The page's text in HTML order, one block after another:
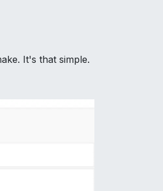
It's that simple.